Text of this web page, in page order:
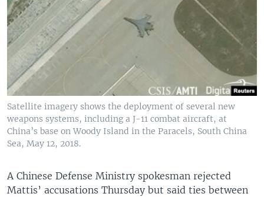
Satellite imagery shows the deployment of several new
weapons systems, including a J-11 combat aircraft, at
China’s base on Woody Island in the Paracels, South China
Sea, May 12, 2018.
A Chinese Defense Ministry spokesman rejected
Mattis’ accusations Thursday but said ties between